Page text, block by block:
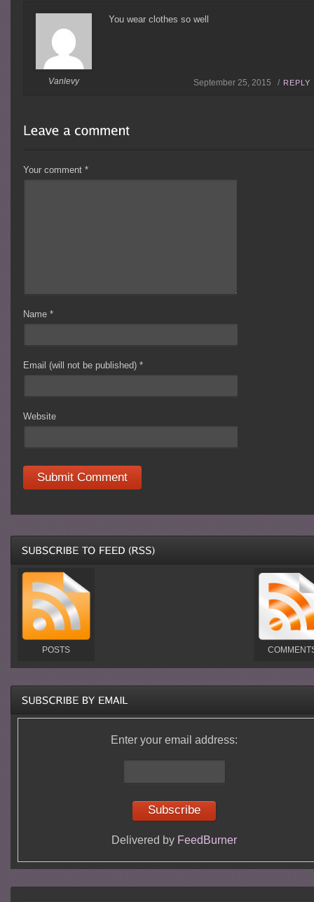
Vanlevy
You wear clothes so well
September 25, 2015 / REPLY
Your comment*
Name*
Email (will not be published)*
Website
POSTS
Enter your email address:
Delivered by FeedBurner